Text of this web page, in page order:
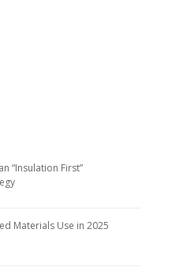
“Insulation First”
Materials Use in 2025